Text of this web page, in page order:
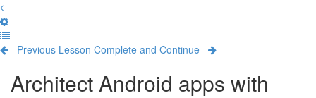
Previous Lesson Complete and Continue
Architect Android apps with